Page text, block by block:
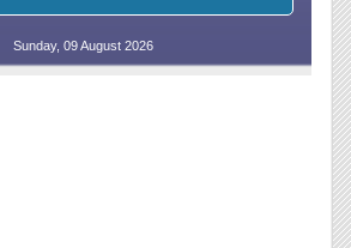
Sunday, 09 August 2026